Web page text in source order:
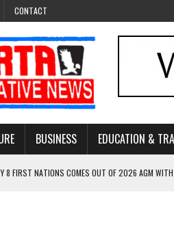
CONTACT
BUSINESS EDUCATION &
8 FIRST NATIONS COMES OUT OF 2026 AGM